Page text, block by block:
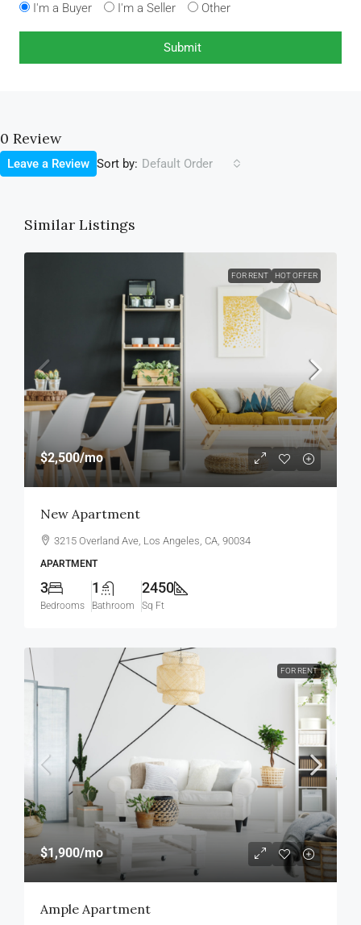
I'm a Buyer I'm a Seller Other
0 Review
Sort by: Default Order
Leave a Review
Similar Listings
FOR RENT HOT OFFER
$2,500/mo
New Apartment
3215 Overland Ave, Los Angeles, CA, 90034
APARTMENT
3
Bedrooms
1
Bathroom
2450
Sq Ft
FOR RENT
$1,900/mo
Ample Apartment